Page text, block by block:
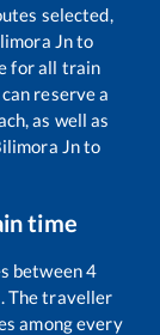
selected,
Jnto
for all train
reserve a
as well as
Jnto
time
between4
The traveller
among every